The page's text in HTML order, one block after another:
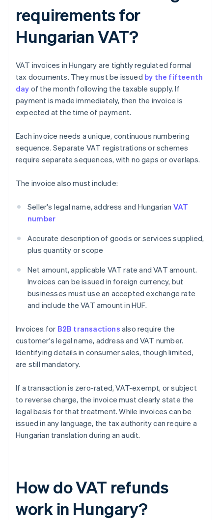
requirements for
Hungarian VAT?
VAT invoices in Hungary are tightly regulated formal
tax documents. They must be issued by the fifteenth
day of the month following the taxable supply. If
payment is made immediately, then the invoice is
expected at the time of payment.
Each invoice needs a unique, continuous numbering
sequence. Separate VAT registrations or schemes
require separate sequences, with no gaps or overlaps.
The invoice also must include:
Seller's legal name, address and Hungarian VAT
number
Accurate description of goods or services supplied,
plus quantity or scope
Net amount, applicable VAT rate and VAT amount.
Invoices can be issued in foreign currency, but
businesses must use an accepted exchange rate
and include the VAT amount in HUF.
Invoices for B2B transactions also require the
customer's legal name, address and VAT number.
Identifying details in consumer sales, though limited,
are still mandatory.
If a transaction is zero-rated, VAT-exempt, or subject
to reverse charge, the invoice must clearly state the
legal basis for that treatment. While invoices can be
issued in any language, the tax authority can require a
Hungarian translation during an audit.
How do VAT refunds
work in Hungary?